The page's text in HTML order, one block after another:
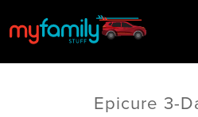
Epicure 3-